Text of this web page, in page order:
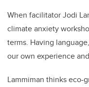
When facilitator Jodi
climate anxiety
terms. Having
our own experience
Lammiman thinks eco-